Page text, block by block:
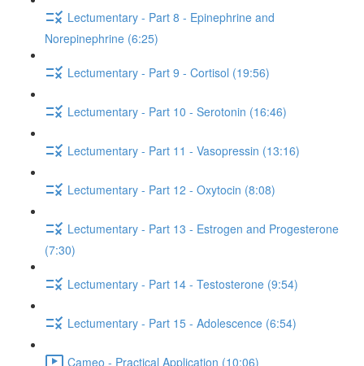
Lectumentary - Part 8 - Epinephrine and
Norepinephrine (6:25)
Lectumentary - Part 9 - Cortisol (19:56)
Lectumentary - Part 10 - Serotonin (16:46)
Lectumentary - Part 11 - Vasopressin (13:16)
Lectumentary - Part 12 - Oxytocin (8:08)
Lectumentary - Part 13 - Estrogen and Progesterone
(7:30)
Lectumentary - Part 14 - Testosterone (9:54)
Lectumentary - Part 15 - Adolescence (6:54)
Cameo - Practical Application (10:06)